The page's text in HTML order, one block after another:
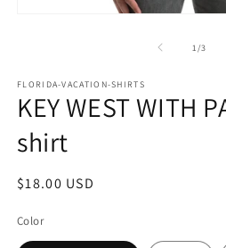
1 /of
3
FLORIDA-VACATION-SHIRTS
KEY WEST WITH
shirt
Regular
$18.00 USD
Color